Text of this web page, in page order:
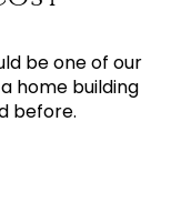
be one of our
home building
before.